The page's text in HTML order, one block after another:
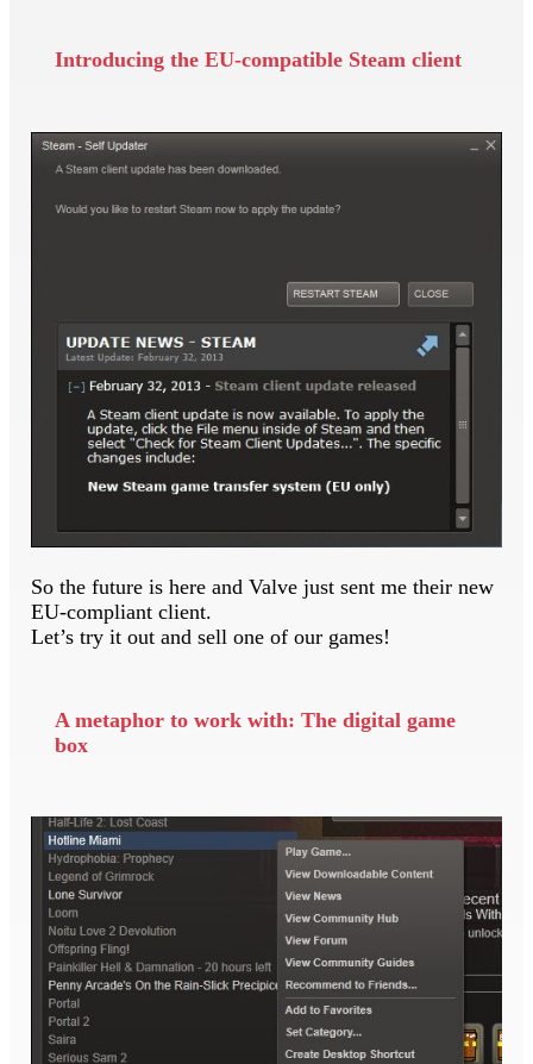
Introducing the EU-compatible Steam client
So the future is here and Valve just sent me their new
EU-compliant client.
Let’s try it out and sell one of our games!
A metaphor to work with: The digital game
box